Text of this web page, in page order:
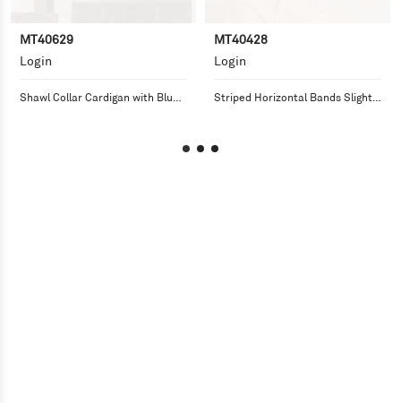
MT40629
Login
Shawl Collar Cardigan with Blue
MT40428
Login
Striped Horizontal Bands Slightly